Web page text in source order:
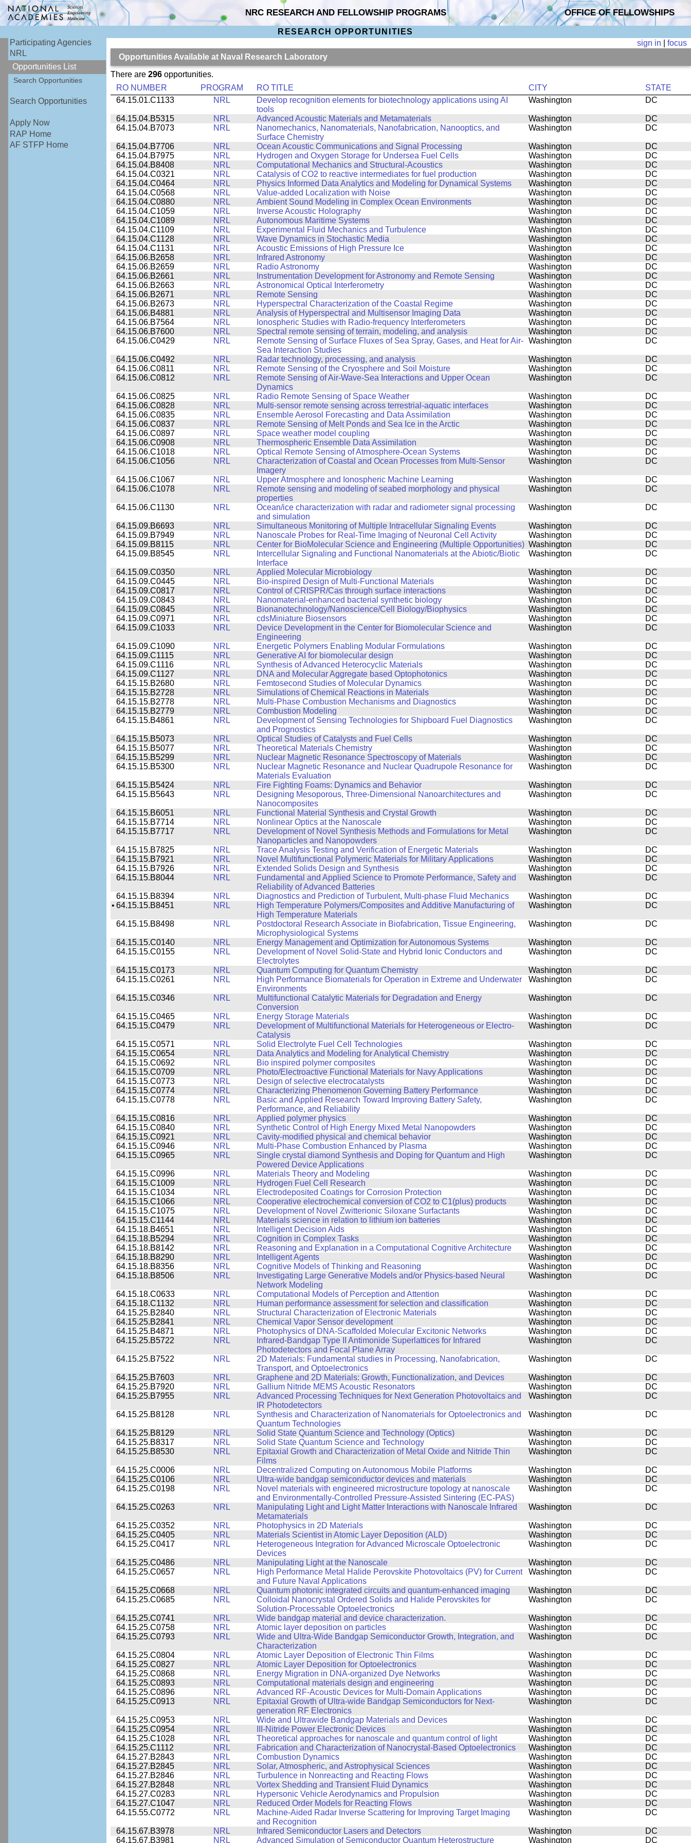
NRC RESEARCH AND FELLOWSHIP PROGRAMS OFFICE OF FELLOWSHIPS
RESEARCH OPPORTUNITIES
Participating Agencies
NRL
Opportunities List
Search Opportunities
Search Opportunities
Apply Now
RAP Home
AF STFP Home
sign in |focus
Opportunities Available at Naval Research Laboratory
There are 296opportunities.
RO NUMBER
PROGRAM RO TITLE CITY
STATE
64.15.01.C1133
NRL
Develop recognition elements for biotechnology applications using AI
tools
Washington DC
64.15.04.B5315 NRL Advanced Acoustic Materials and Metamaterials Washington
DC
64.15.04.B7073
NRL
Nanomechanics, Nanomaterials, Nanofabrication, Nanooptics, and
Surface Chemistry
Washington DC
64.15.04.B7706 NRL Ocean Acoustic Communications and Signal Processing Washington
DC
64.15.04.B7975
NRL Hydrogen and Oxygen Storage for Undersea Fuel Cells Washington
DC
64.15.04.B8408
NRL Computational Mechanics and Structural-Acoustics Washington
DC
64.15.04.C0321
NRL Catalysis of CO2 to reactive intermediates for fuel production Washington
DC
64.15.04.C0464
NRL Physics Informed Data Analytics and Modeling for Dynamical Systems Washington
DC
64.15.04.C0568
NRL Value-added Localization with Noise Washington
DC
64.15.04.C0880
NRL Ambient Sound Modeling in Complex Ocean Environments Washington
DC
64.15.04.C1059
NRL Inverse Acoustic Holography Washington
DC
64.15.04.C1089
NRL Autonomous Maritime Systems Washington
DC
64.15.04.C1109
NRL Experimental Fluid Mechanics and Turbulence Washington
DC
64.15.04.C1128
NRL Wave Dynamics in Stochastic Media Washington
DC
64.15.04.C1131
NRL Acoustic Emissions of High Pressure Ice Washington
DC
64.15.06.B2658
NRL Infrared Astronomy Washington
DC
64.15.06.B2659
NRL Radio Astronomy Washington
DC
64.15.06.B2661
NRL Instrumentation Development for Astronomy and Remote Sensing Washington
DC
64.15.06.B2663
NRL Astronomical Optical Interferometry Washington
DC
64.15.06.B2671
NRL Remote Sensing Washington
DC
64.15.06.B2673
NRL Hyperspectral Characterization of the Coastal Regime Washington
DC
64.15.06.B4881
NRL Analysis of Hyperspectral and Multisensor Imaging Data Washington
DC
64.15.06.B7564
NRL Ionospheric Studies with Radio-frequency Interferometers Washington
DC
64.15.06.B7600
NRL Spectral remote sensing of terrain, modeling, and analysis Washington
DC
64.15.06.C0429
NRL
Remote Sensing of Surface Fluxes of Sea Spray, Gases, and Heat for Air-
Sea Interaction Studies
Washington DC
64.15.06.C0492 NRL Radar technology, processing, and analysis Washington
DC
64.15.06.C0811
NRL Remote Sensing of the Cryosphere and Soil Moisture Washington
DC
64.15.06.C0812
NRL
Remote Sensing of Air-Wave-Sea Interactions and Upper Ocean
Dynamics
Washington DC
64.15.06.C0825 NRL Radio Remote Sensing of Space Weather Washington
DC
64.15.06.C0828
NRL Multi-sensor remote sensing across terrestrial-aquatic interfaces Washington
DC
64.15.06.C0835
NRL Ensemble Aerosol Forecasting and Data Assimilation Washington
DC
64.15.06.C0837
NRL Remote Sensing of Melt Ponds and Sea Ice in the Arctic Washington
DC
64.15.06.C0897
NRL Space weather model coupling Washington
DC
64.15.06.C0908
NRL Thermospheric Ensemble Data Assimilation Washington
DC
64.15.06.C1018
NRL Optical Remote Sensing of Atmosphere-Ocean Systems Washington
DC
64.15.06.C1056
NRL
Characterization of Coastal and Ocean Processes from Multi-Sensor
Imagery
Washington DC
64.15.06.C1067 NRL Upper Atmosphere and Ionospheric Machine Learning Washington
DC
64.15.06.C1078
NRL
Remote sensing and modeling of seabed morphology and physical
properties
Washington DC
64.15.06.C1130 NRL
Ocean/ice characterization with radar and radiometer signal processing
and simulation
Washington DC
64.15.09.B6693 NRL Simultaneous Monitoring of Multiple Intracellular Signaling Events Washington
DC
64.15.09.B7949
NRL Nanoscale Probes for Real-Time Imaging of Neuronal Cell Activity Washington
DC
64.15.09.B8115
NRL Center for BioMolecular Science and Engineering (Multiple Opportunities) Washington
DC
64.15.09.B8545
NRL
Intercellular Signaling and Functional Nanomaterials at the Abiotic/Biotic
Interface
Washington DC
64.15.09.C0350 NRL Applied Molecular Microbiology Washington
DC
64.15.09.C0445
NRL Bio-inspired Design of Multi-Functional Materials Washington
DC
64.15.09.C0817
NRL Control of CRISPR/Cas through surface interactions Washington
DC
64.15.09.C0843
NRL Nanomaterial-enhanced bacterial synthetic biology Washington
DC
64.15.09.C0845
NRL Bionanotechnology/Nanoscience/Cell Biology/Biophysics Washington
DC
64.15.09.C0971
NRL cdsMiniature Biosensors Washington
DC
64.15.09.C1033
NRL
Device Development in the Center for Biomolecular Science and
Engineering
Washington DC
64.15.09.C1090 NRL Energetic Polymers Enabling Modular Formulations Washington
DC
64.15.09.C1115
NRL Generative AI for biomolecular design Washington
DC
64.15.09.C1116
NRL Synthesis of Advanced Heterocyclic Materials Washington
DC
64.15.09.C1127
NRL DNA and Molecular Aggregate based Optophotonics Washington
DC
64.15.15.B2680
NRL Femtosecond Studies of Molecular Dynamics Washington
DC
64.15.15.B2728
NRL Simulations of Chemical Reactions in Materials Washington
DC
64.15.15.B2778
NRL Multi-Phase Combustion Mechanisms and Diagnostics Washington
DC
64.15.15.B2779
NRL Combustion Modeling Washington
DC
64.15.15.B4861
NRL
Development of Sensing Technologies for Shipboard Fuel Diagnostics
and Prognostics
Washington DC
64.15.15.B5073 NRL Optical Studies of Catalysts and Fuel Cells Washington
DC
64.15.15.B5077
NRL Theoretical Materials Chemistry Washington
DC
64.15.15.B5299
NRL Nuclear Magnetic Resonance Spectroscopy of Materials Washington
DC
64.15.15.B5300
NRL
Nuclear Magnetic Resonance and Nuclear Quadrupole Resonance for
Materials Evaluation
Washington DC
64.15.15.B5424 NRL Fire Fighting Foams: Dynamics and Behavior Washington
DC
64.15.15.B5643
NRL
Designing Mesoporous, Three-Dimensional Nanoarchitectures and
Nanocomposites
Washington DC
64.15.15.B6051 NRL Functional Material Synthesis and Crystal Growth Washington
DC
64.15.15.B7714
NRL Nonlinear Optics at the Nanoscale Washington
DC
64.15.15.B7717
NRL
Development of Novel Synthesis Methods and Formulations for Metal
Nanoparticles and Nanopowders
Washington DC
64.15.15.B7825 NRL Trace Analysis Testing and Verification of Energetic Materials Washington
DC
64.15.15.B7921
NRL Novel Multifunctional Polymeric Materials for Military Applications Washington
DC
64.15.15.B7926
NRL Extended Solids Design and Synthesis Washington
DC
64.15.15.B8044
NRL
Fundamental and Applied Science to Promote Performance, Safety and
Reliability of Advanced Batteries
Washington DC
64.15.15.B8394 NRL Diagnostics and Prediction of Turbulent, Multi-phase Fluid Mechanics Washington
DC
• 64.15.15.B8451 NRL
High Temperature Polymers/Composites and Additive Manufacturing of
High Temperature Materials
Washington DC
64.15.15.B8498 NRL
Postdoctoral Research Associate in Biofabrication, Tissue Engineering,
Microphysiological Systems
Washington DC
64.15.15.C0140 NRL Energy Management and Optimization for Autonomous Systems Washington
DC
64.15.15.C0155
NRL
Development of Novel Solid-State and Hybrid Ionic Conductors and
Electrolytes
Washington DC
64.15.15.C0173 NRL Quantum Computing for Quantum Chemistry Washington
DC
64.15.15.C0261
NRL
High Performance Biomaterials for Operation in Extreme and Underwater
Environments
Washington DC
64.15.15.C0346 NRL
Multifunctional Catalytic Materials for Degradation and Energy
Conversion
Washington DC
64.15.15.C0465 NRL Energy Storage Materials Washington
DC
64.15.15.C0479
NRL
Development of Multifunctional Materials for Heterogeneous or Electro-
Catalysis
Washington DC
64.15.15.C0571 NRL Solid Electrolyte Fuel Cell Technologies Washington
DC
64.15.15.C0654
NRL Data Analytics and Modeling for Analytical Chemistry Washington
DC
64.15.15.C0692
NRL Bio inspired polymer composites Washington
DC
64.15.15.C0709
NRL Photo/Electroactive Functional Materials for Navy Applications Washington
DC
64.15.15.C0773
NRL Design of selective electrocatalysts Washington
DC
64.15.15.C0774
NRL Characterizing Phenomenon Governing Battery Performance Washington
DC
64.15.15.C0778
NRL
Basic and Applied Research Toward Improving Battery Safety,
Performance, and Reliability
Washington DC
64.15.15.C0816 NRL Applied polymer physics Washington
DC
64.15.15.C0840
NRL Synthetic Control of High Energy Mixed Metal Nanopowders Washington
DC
64.15.15.C0921
NRL Cavity-modified physical and chemical behavior Washington
DC
64.15.15.C0946
NRL Multi-Phase Combustion Enhanced by Plasma Washington
DC
64.15.15.C0965
NRL
Single crystal diamond Synthesis and Doping for Quantum and High
Powered Device Applications
Washington DC
64.15.15.C0996 NRL Materials Theory and Modeling Washington
DC
64.15.15.C1009
NRL Hydrogen Fuel Cell Research Washington
DC
64.15.15.C1034
NRL Electrodeposited Coatings for Corrosion Protection Washington
DC
64.15.15.C1066
NRL Cooperative electrochemical conversion of CO2 to C1(plus) products Washington
DC
64.15.15.C1075
NRL Development of Novel Zwitterionic Siloxane Surfactants Washington
DC
64.15.15.C1144
NRL Materials science in relation to lithium ion batteries Washington
DC
64.15.18.B4651
NRL Intelligent Decision Aids Washington
DC
64.15.18.B5294
NRL Cognition in Complex Tasks Washington
DC
64.15.18.B8142
NRL Reasoning and Explanation in a Computational Cognitive Architecture Washington
DC
64.15.18.B8290
NRL Intelligent Agents Washington
DC
64.15.18.B8356
NRL Cognitive Models of Thinking and Reasoning Washington
DC
64.15.18.B8506
NRL
Investigating Large Generative Models and/or Physics-based Neural
Network Modeling
Washington DC
64.15.18.C0633 NRL Computational Models of Perception and Attention Washington
DC
64.15.18.C1132
NRL Human performance assessment for selection and classification Washington
DC
64.15.25.B2840
NRL Structural Characterization of Electronic Materials Washington
DC
64.15.25.B2841
NRL Chemical Vapor Sensor development Washington
DC
64.15.25.B4871
NRL Photophysics of DNA-Scaffolded Molecular Excitonic Networks Washington
DC
64.15.25.B5722
NRL
Infrared-Bandgap Type II Antimonide Superlattices for Infrared
Photodetectors and Focal Plane Array
Washington DC
64.15.25.B7522 NRL
2D Materials: Fundamental studies in Processing, Nanofabrication,
Transport, and Optoelectronics
Washington DC
64.15.25.B7603 NRL Graphene and 2D Materials: Growth, Functionalization, and Devices Washington
DC
64.15.25.B7920
NRL Gallium Nitride MEMS Acoustic Resonators Washington
DC
64.15.25.B7955
NRL
Advanced Processing Techniques for Next Generation Photovoltaics and
IR Photodetectors
Washington DC
64.15.25.B8128 NRL
Synthesis and Characterization of Nanomaterials for Optoelectronics and
Quantum Technologies
Washington DC
64.15.25.B8129 NRL Solid State Quantum Science and Technology (Optics) Washington
DC
64.15.25.B8317
NRL Solid State Quantum Science and Technology Washington
DC
64.15.25.B8530
NRL
Epitaxial Growth and Characterization of Metal Oxide and Nitride Thin
Films
Washington DC
64.15.25.C0006 NRL Decentralized Computing on Autonomous Mobile Platforms Washington
DC
64.15.25.C0106
NRL Ultra-wide bandgap semiconductor devices and materials Washington
DC
64.15.25.C0198
NRL
Novel materials with engineered microstructure topology at nanoscale
and Environmentally-Controlled Pressure-Assisted Sintering (EC-PAS)
Washington DC
64.15.25.C0263 NRL
Manipulating Light and Light Matter Interactions with Nanoscale Infrared
Metamaterials
Washington DC
64.15.25.C0352 NRL Photophysics in 2D Materials Washington
DC
64.15.25.C0405
NRL Materials Scientist in Atomic Layer Deposition (ALD) Washington
DC
64.15.25.C0417
NRL
Heterogeneous Integration for Advanced Microscale Optoelectronic
Devices
Washington DC
64.15.25.C0486 NRL Manipulating Light at the Nanoscale Washington
DC
64.15.25.C0657
NRL
High Performance Metal Halide Perovskite Photovoltaics (PV) for Current
and Future Naval Applications
Washington DC
64.15.25.C0668 NRL Quantum photonic integrated circuits and quantum-enhanced imaging Washington
DC
64.15.25.C0685
NRL
Colloidal Nanocrystal Ordered Solids and Halide Perovskites for
Solution-Processable Optoelectronics
Washington DC
64.15.25.C0741 NRL Wide bandgap material and device characterization. Washington
DC
64.15.25.C0758
NRL Atomic layer deposition on particles Washington
DC
64.15.25.C0793
NRL
Wide and Ultra-Wide Bandgap Semiconductor Growth, Integration, and
Characterization
Washington DC
64.15.25.C0804 NRL Atomic Layer Deposition of Electronic Thin Films Washington
DC
64.15.25.C0827
NRL Atomic Layer Deposition for Optoelectronics Washington
DC
64.15.25.C0868
NRL Energy Migration in DNA-organized Dye Networks Washington
DC
64.15.25.C0893
NRL Computational materials design and engineering Washington
DC
64.15.25.C0896
NRL Advanced RF-Acoustic Devices for Multi-Domain Applications Washington
DC
64.15.25.C0913
NRL
Epitaxial Growth of Ultra-wide Bandgap Semiconductors for Next-
generation RF Electronics
Washington DC
64.15.25.C0953 NRL Wide and Ultrawide Bandgap Materials and Devices Washington
DC
64.15.25.C0954
NRL III-Nitride Power Electronic Devices Washington
DC
64.15.25.C1028
NRL Theoretical approaches for nanoscale and quantum control of light Washington
DC
64.15.25.C1112
NRL Fabrication and Characterization of Nanocrystal-Based Optoelectronics Washington
DC
64.15.27.B2843
NRL Combustion Dynamics Washington
DC
64.15.27.B2845
NRL Solar, Atmospheric, and Astrophysical Sciences Washington
DC
64.15.27.B2846
NRL Turbulence in Nonreacting and Reacting Flows Washington
DC
64.15.27.B2848
NRL Vortex Shedding and Transient Fluid Dynamics Washington
DC
64.15.27.C0283
NRL Hypersonic Vehicle Aerodynamics and Propulsion Washington
DC
64.15.27.C1047
NRL Reduced Order Models for Reacting Flows Washington
DC
64.15.55.C0772
NRL
Machine-Aided Radar Inverse Scattering for Improving Target Imaging
and Recognition
Washington DC
64.15.67.B3978 NRL Infrared Semiconductor Lasers and Detectors Washington
DC
64.15.67.B3981
NRL Advanced Simulation of Semiconductor Quantum Heterostructure Washington DC